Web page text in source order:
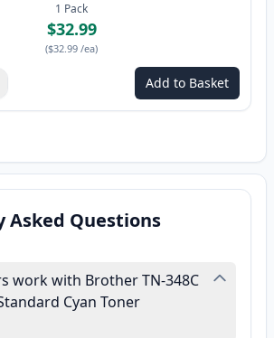
1 Pack
$32.99
($32.99 /ea)
Add to Basket
Asked Questions
work with Brother TN-348C
Cyan Toner